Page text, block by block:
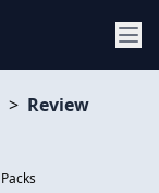
> Review